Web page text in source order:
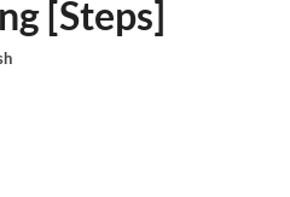
[Steps]